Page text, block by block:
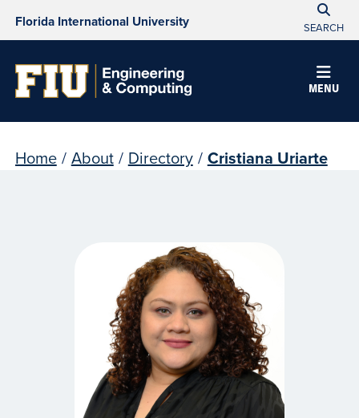
Florida International University SEARCH
MENU
Home / About / Directory / Cristiana Uriarte